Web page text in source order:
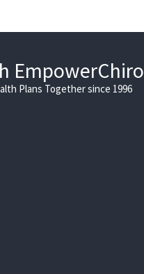
EmpowerChiro
Plans Together since 1996